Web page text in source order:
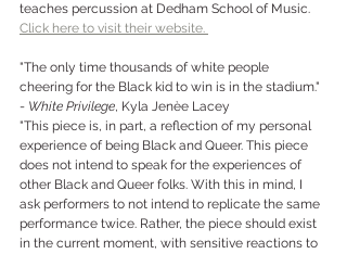
teaches percussion at Dedham School of Music.
Click here to visit their website.
"The only time thousands of white people
cheering for the Black kid to win is in the stadium."
- White Privilege, Kyla Jenèe Lacey
"This piece is, in part, a reflection of my personal
experience of being Black and Queer. This piece
does not intend to speak for the experiences of
other Black and Queer folks. With this in mind, I
ask performers to not intend to replicate the same
performance twice. Rather, the piece should exist
in the current moment, with sensitive reactions to